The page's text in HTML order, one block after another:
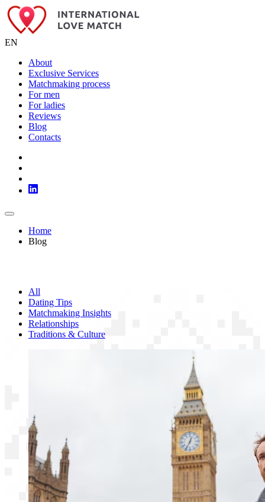
EN
About
Exclusive Services
Matchmaking process
For men
For ladies
Reviews
Blog
Contacts
Home
Blog
All
Dating Tips
Matchmaking Insights
Relationships
Traditions & Culture